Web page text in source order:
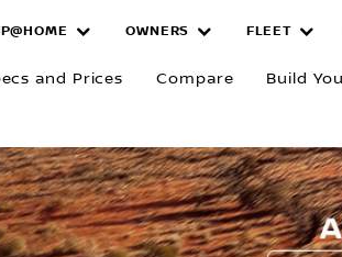
OWNERS FLEET
and Prices Compare Build